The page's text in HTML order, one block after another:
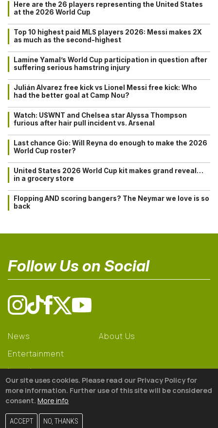
Here are the 26 players representing the United States
at the 2026 World Cup
Top 10 highest paid MLS players 2026: Messi makes 2X
as much as the second-highest
Lamine Yamal’s World Cup participation in question after
suffering serious hamstring injury
Julián Alvarez free kick vs Lionel Messi free kick: Who
had the better goal at Camp Nou?
Watch: USWNT and Chelsea star Alyssa Thompson
furious after hair pull incident vs. Arsenal
Last chance Gio: Will Reyna do enough to make the 2026
World Cup roster?
United States 2026 World Cup kit makes grand reveal…
in a grocery store
Flopping AND scoring bangers? The Neymar we love is so
back
Follow Us on Social
News
Entertainment
Learning
Gear
About Us
© 2026 The18
Our site uses cookies. Please read our Privacy Policy for
more information. Further use of this site will be considered
consent. More info
ACCEPT NO, THANKS